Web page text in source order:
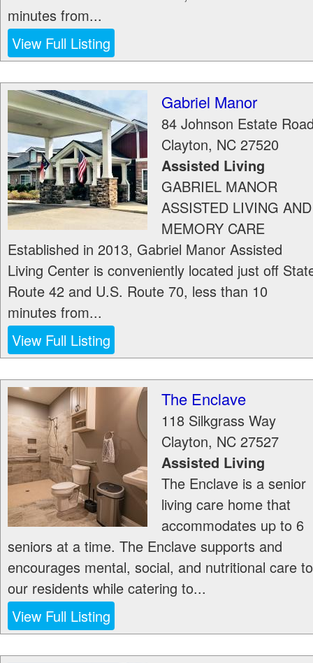
minutes from...
View Full Listing
Gabriel Manor
84 Johnson Estate
Clayton, NC 27520
Assisted Living
GABRIEL MANOR
ASSISTED LIVING AND
MEMORY CARE
Established in 2013, Gabriel Manor Assisted
Living Center is conveniently located just off
Route 42 and U.S. Route 70, less than 10
minutes from...
View Full Listing
The Enclave
118 Silkgrass Way
Clayton, NC 27527
Assisted Living
The Enclave is a senior
living care home that
accommodates up to 6
seniors at a time. The Enclave supports and
encourages mental, social, and nutritional care to
our residents while catering to...
View Full Listing